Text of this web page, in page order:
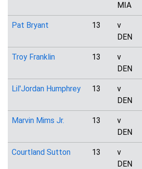
MIA
Pat Bryant 13
v
DEN
Troy Franklin 13
v
DEN
Lil'Jordan Humphrey 13
v
DEN
Marvin Mims Jr. 13
v
DEN
Courtland Sutton 13
v
DEN